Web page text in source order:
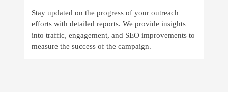
Stay updated on the progress of your outreach
efforts with detailed reports. We provide insights
into traffic, engagement, and SEO improvements to
measure the success of the campaign.